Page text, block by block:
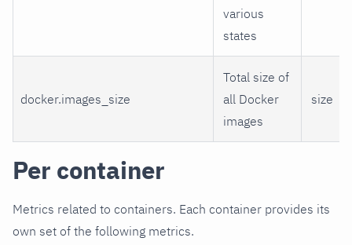
various
states
docker.images_size
Total size of
all Docker
images
size
Per container
Metrics related to containers. Each container provides its
own set of the following metrics.